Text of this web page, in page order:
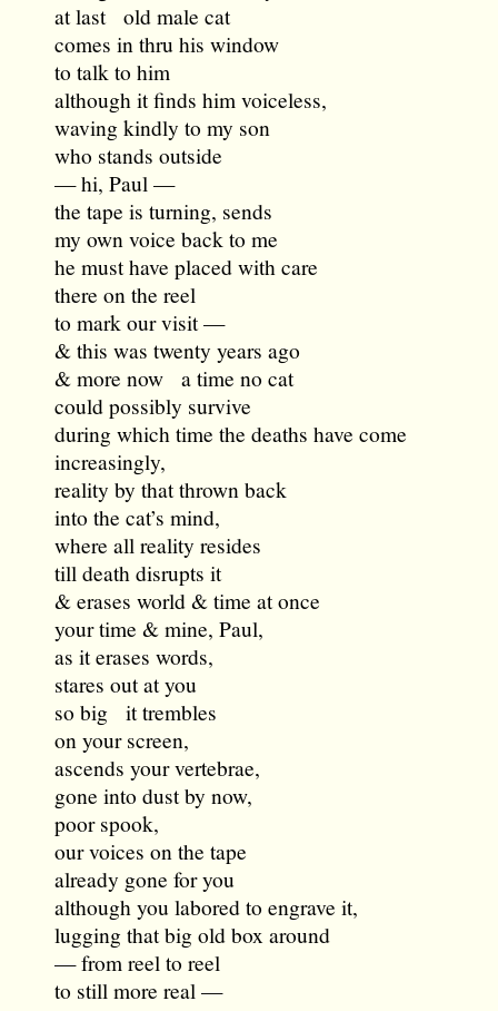
at last old male cat
comes in thru his window
to talk to him
although it finds him voiceless,
waving kindly to my son
who stands outside
— hi, Paul —
the tape is turning, sends
my own voice back to me
he must have placed with care
there on the reel
to mark our visit —
& this was twenty years ago
& more now a time no cat
could possibly survive
during which time the deaths have come
increasingly,
reality by that thrown back
into the cat’s mind,
where all reality resides
till death disrupts it
& erases world & time at once
your time & mine, Paul,
as it erases words,
stares out at you
so big it trembles
on your screen,
ascends your vertebrae,
gone into dust by now,
poor spook,
our voices on the tape
already gone for you
although you labored to engrave it,
lugging that big old box around
— from reel to reel
to still more real —